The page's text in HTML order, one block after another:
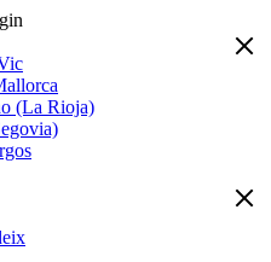
(La Rioja)